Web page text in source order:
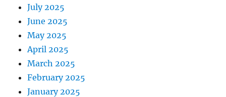
July 2025
June 2025
May 2025
April 2025
March 2025
February 2025
January 2025